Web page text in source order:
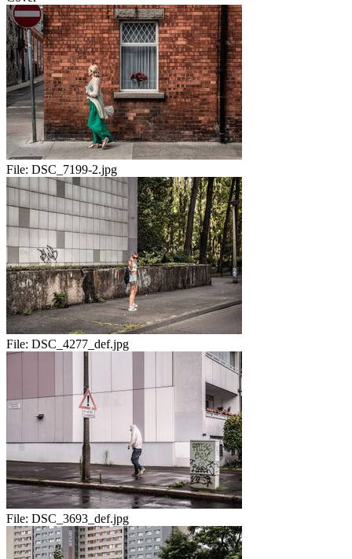
File: DSC_7199-2.jpg
File: DSC_4277_def.jpg
File: DSC_3693_def.jpg